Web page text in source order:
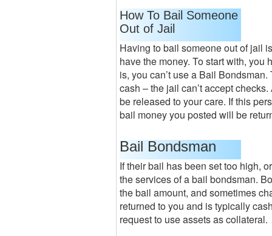
How To Bail Someone
Out of Jail
Having to bail someone out of jail
have the money. To start with, you
is, you can’t use a Bail
cash – the jail can’t accept
be released to your care. If this
bail money you posted will be
Bail Bondsman
If their bail has been set too high,
the services of a bail bondsman.
the bail amount, and sometimes
returned to you and is typically
request to use assets as collateral.